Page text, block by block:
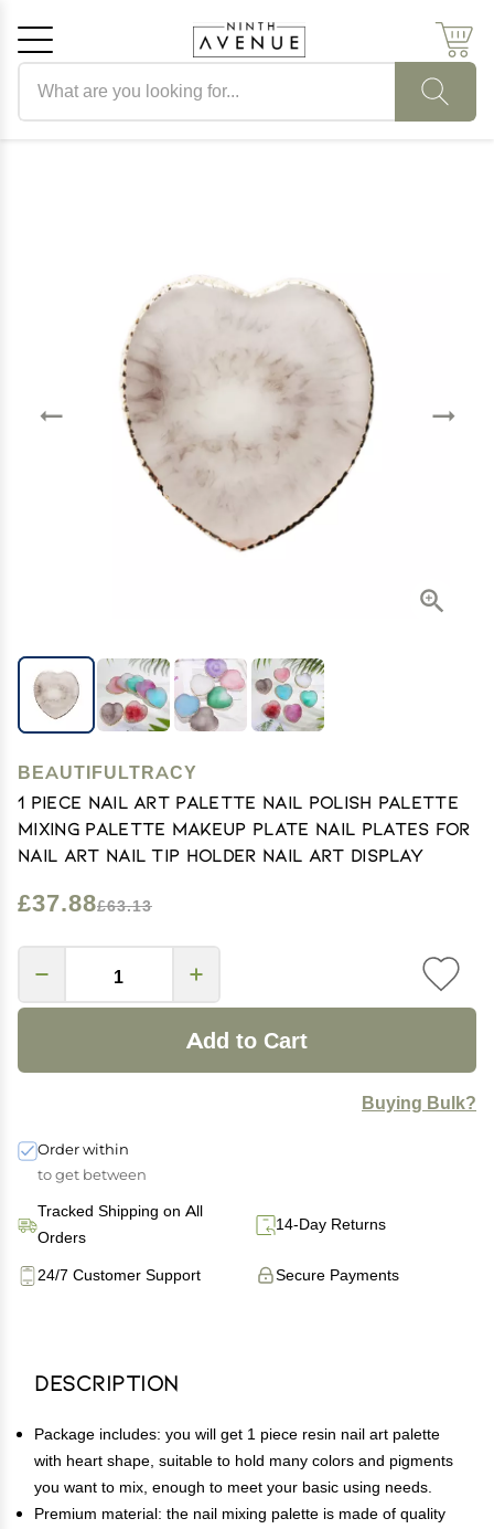
BEAUTIFULTRACY
1 Piece Nail Art Palette Nail Polish Palette
Mixing Palette Makeup Plate Nail Plates for
Nail Art Nail Tip Holder Nail Art Display
£37.88£63.13
Add to Cart
Buying Bulk?
Order within
to get between
Tracked Shipping on All
Orders
14-Day Returns
Secure Payments
24/7 Customer Support
Description
Package includes: you will get 1 piece resin nail art palette
with heart shape, suitable to hold many colors and pigments
you want to mix, enough to meet your basic using needs.
Premium material: the nail mixing palette is made of quality